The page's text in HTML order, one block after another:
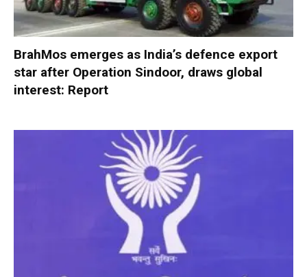
BrahMos emerges as India’s defence export
star after Operation Sindoor, draws global
interest: Report